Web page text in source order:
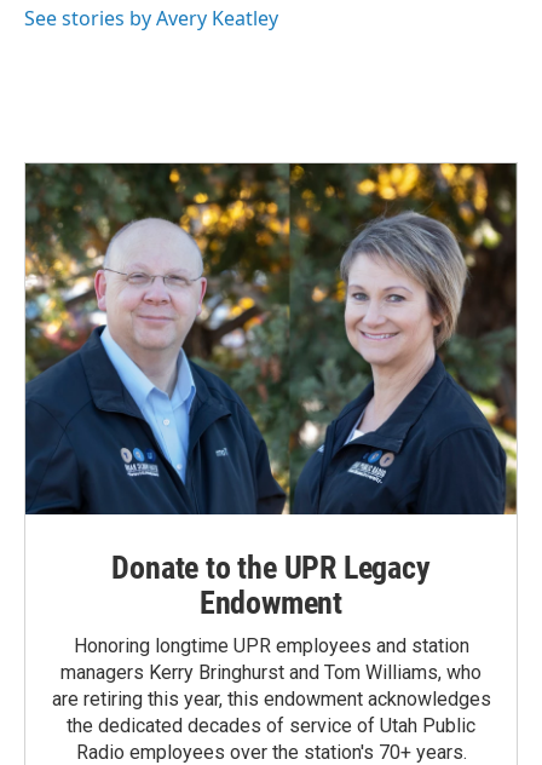
o
I
See stories by Avery Keatley
Donate to the UPR Legacy
Endowment
Honoring longtime UPR employees and station
managers Kerry Bringhurst and Tom Williams, who
are retiring this year, this endowment acknowledges
the dedicated decades of service of Utah Public
Radio employees over the station's 70+ years.